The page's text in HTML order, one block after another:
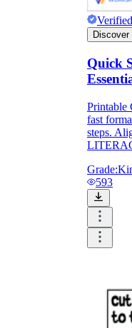
Verified
Quick
Printable
fast
steps.
Grade:
593